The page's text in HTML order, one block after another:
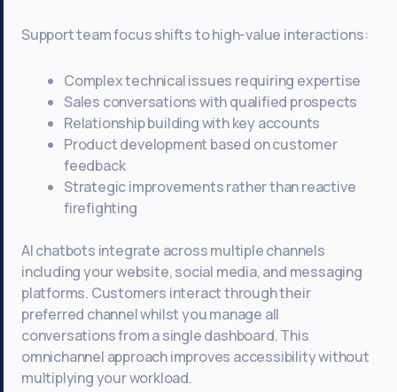
Support team focus shifts to high-value interactions:
Complex technical issues requiring expertise
Sales conversations with qualified prospects
Relationship building with key accounts
Product development based on customer
feedback
Strategic improvements rather than reactive
firefighting
AI chatbots integrate across multiple channels
including your website, social media, and messaging
platforms. Customers interact through their
preferred channel whilst you manage all
conversations from a single dashboard. This
omnichannel approach improves accessibility without
multiplying your workload.